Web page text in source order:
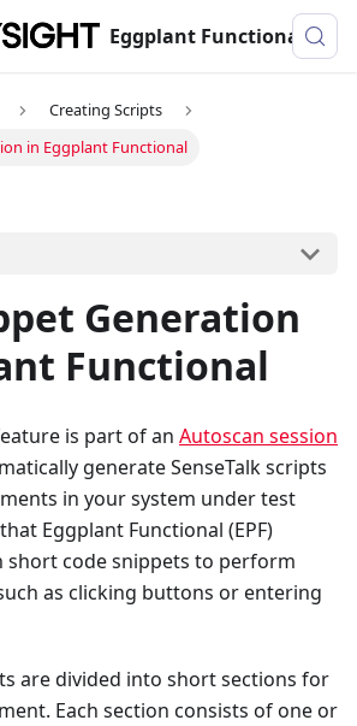
Eggplant Functional Documentation
Creating Scripts
in Eggplant Functional
Generation
Functional
is part of an Autoscan session
generate SenseTalk scripts
in your system under test
Eggplant Functional (EPF)
short code snippets to perform
as clicking buttons or entering
are divided into short sections for
Each section consists of one or